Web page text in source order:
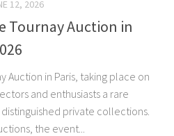
12, 2026
Tournay Auction in
Auction in Paris, taking place on
and enthusiasts a rare
private collections.
the event...